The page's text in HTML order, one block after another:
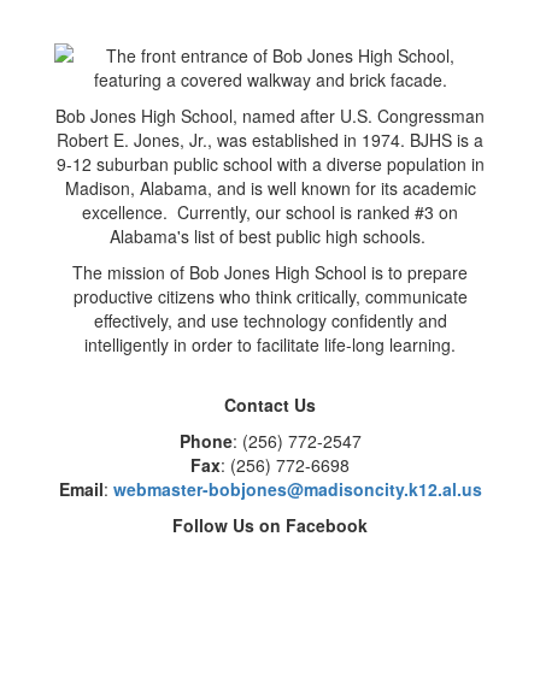
Bob Jones High School, named after U.S. Congressman
Robert E. Jones, Jr., was established in 1974. BJHS is a
9-12 suburban public school with a diverse population in
Madison, Alabama, and is well known for its academic
excellence. Currently, our school is ranked #3 on
Alabama's list of best public high schools.
The mission of Bob Jones High School is to prepare
productive citizens who think critically, communicate
effectively, and use technology confidently and
intelligently in order to facilitate life-long learning.
Contact Us
Phone: (256) 772-2547
Fax: (256) 772-6698
Email: webmaster-bobjones@madisoncity.k12.al.us
Follow Us on Facebook